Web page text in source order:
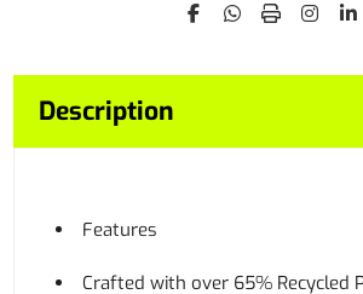
Description
Features
Crafted with over 65% Recycled